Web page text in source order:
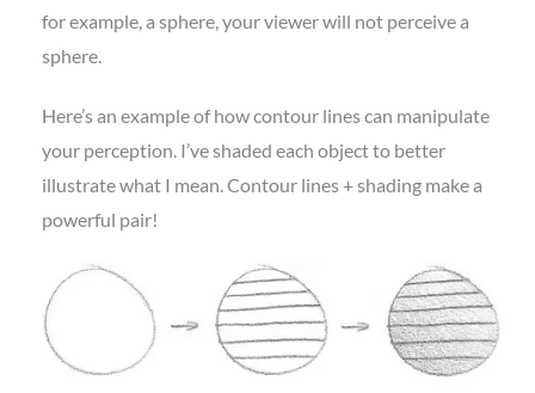
for example, a sphere, your viewer will not perceive a
sphere.
Here’s an example of how contour lines can manipulate
your perception. I’ve shaded each object to better
illustrate what I mean. Contour lines + shading make a
powerful pair!